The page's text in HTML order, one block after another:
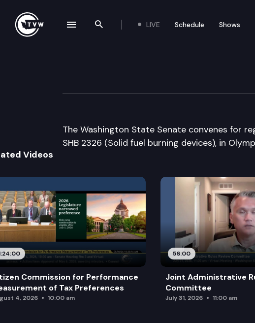
Search the site
LIVE Schedule Shows
Senate Floor Debate
The Washington State Senate convenes for
SHB 2326 (Solid fuel burning devices), in
Videos
Commission for Performance
of Tax Preferences
4, 2026 10:00 am
56:00
Joint Administrative
Committee
July 31, 2026 11:00 am
navigation drawer